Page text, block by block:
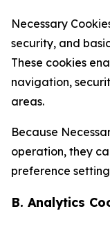
Necessary
security, and
These cookies
navigation,
areas.
Because
operation, they
preference
B. Analytics